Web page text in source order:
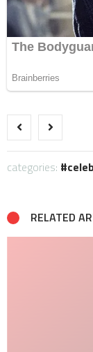
categories:
RELATED